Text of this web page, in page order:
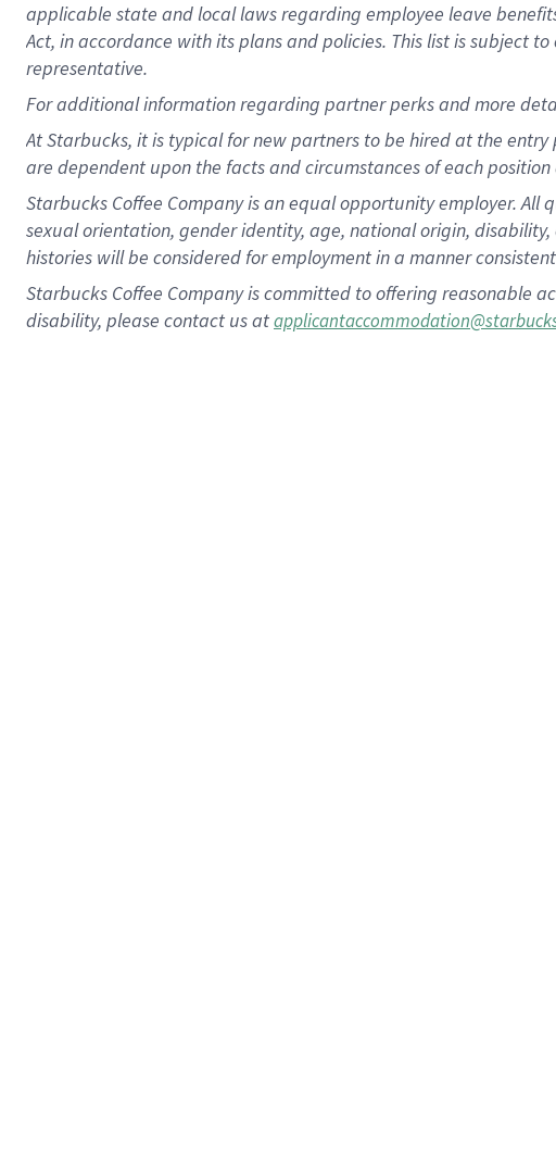
applicable state and local laws regarding employee leave
Act, in accordance with its plans and policies. This list is subject
representative.
Foradditional information regarding partner perks and more
At Starbucks, it is typical for new partners to be hired at the
are dependent upon the facts and circumstances of each
Starbucks Coffee Company is an equal opportunity employer.
sexual orientation, gender identity, age, national origin,
histories will be considered for employment in a manner
Starbucks Coffee Company is committed to offering reasonable
disability, please contact us at